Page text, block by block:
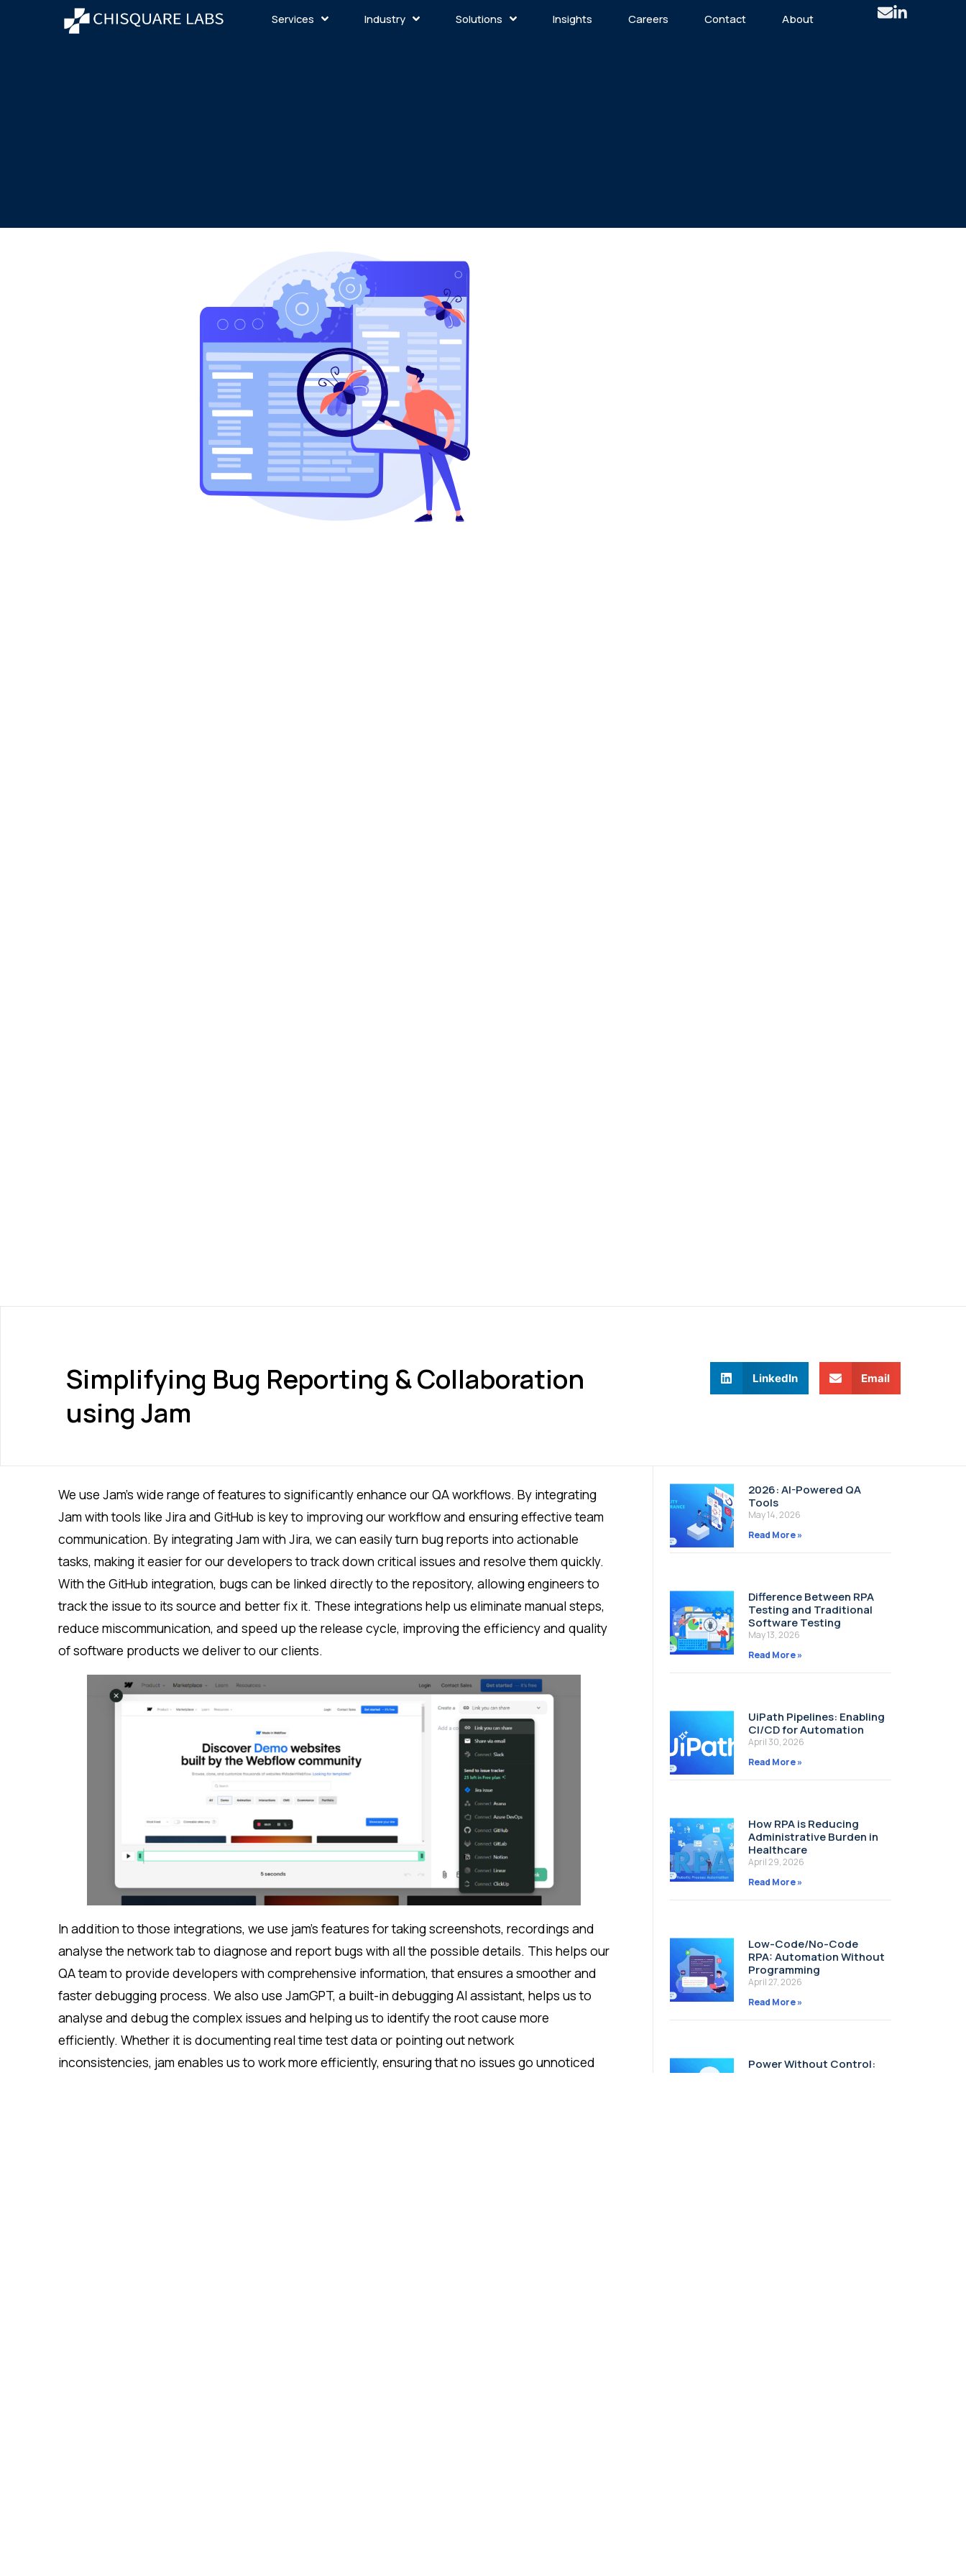
Services Industry Solutions Insights Careers Contact About
Simplifying Bug Reporting & Collaboration
using Jam
LinkedIn Email
We use Jam’s wide range of features to significantly enhance our QA workflows. By integrating
Jam with tools like Jira and GitHub is key to improving our workflow and ensuring effective team
communication. By integrating Jam with Jira, we can easily turn bug reports into actionable
tasks, making it easier for our developers to track down critical issues and resolve them quickly.
With the GitHub integration, bugs can be linked directly to the repository, allowing engineers to
track the issue to its source and better fix it. These integrations help us eliminate manual steps,
reduce miscommunication, and speed up the release cycle, improving the efficiency and quality
of software products we deliver to our clients.
In addition to those integrations, we use jam’s features for taking screenshots, recordings and
analyse the network tab to diagnose and report bugs with all the possible details. This helps our
QA team to provide developers with comprehensive information, that ensures a smoother and
faster debugging process. We also use JamGPT, a built-in debugging AI assistant, helps us to
analyse and debug the complex issues and helping us to identify the root cause more
efficiently. Whether it is documenting real time test data or pointing out network
inconsistencies, jam enables us to work more efficiently, ensuring that no issues go unnoticed
2026: AI-Powered QA
Tools
May 14, 2026
Read More »
Difference Between RPA
Testing and Traditional
Software Testing
May 13, 2026
Read More »
UiPath Pipelines: Enabling
CI/CD for Automation
April 30, 2026
Read More »
How RPA is Reducing
Administrative Burden in
Healthcare
April 29, 2026
Read More »
Low-Code/No-Code
RPA: Automation Without
Programming
April 27, 2026
Read More »
Power Without Control: